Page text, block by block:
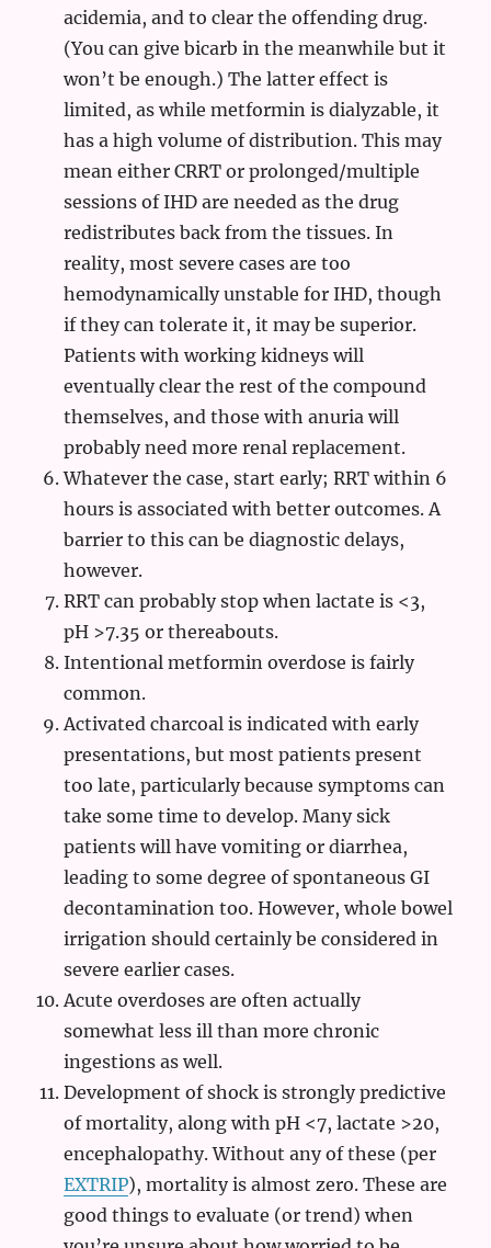
acidemia, and to clear the offending drug.
(You can give bicarb in the meanwhile but it
won’t be enough.) The latter effect is
limited, as while metformin is dialyzable, it
has a high volume of distribution. This may
mean either CRRT or prolonged/multiple
sessions of IHD are needed as the drug
redistributes back from the tissues. In
reality, most severe cases are too
hemodynamically unstable for IHD, though
if they can tolerate it, it may be superior.
Patients with working kidneys will
eventually clear the rest of the compound
themselves, and those with anuria will
probably need more renal replacement.
Whatever the case, start early; RRT within 6
hours is associated with better outcomes. A
barrier to this can be diagnostic delays,
however.
RRT can probably stop when lactate is <3,
pH >7.35 or thereabouts.
Intentional metformin overdose is fairly
common.
Activated charcoal is indicated with early
presentations, but most patients present
too late, particularly because symptoms can
take some time to develop. Many sick
patients will have vomiting or diarrhea,
leading to some degree of spontaneous GI
decontamination too. However, whole bowel
irrigation should certainly be considered in
severe earlier cases.
Acute overdoses are often actually
somewhat less ill than more chronic
ingestions as well.
Development of shock is strongly predictive
of mortality, along with pH <7, lactate >20,
encephalopathy. Without any of these (per
EXTRIP), mortality is almost zero. These are
good things to evaluate (or trend) when